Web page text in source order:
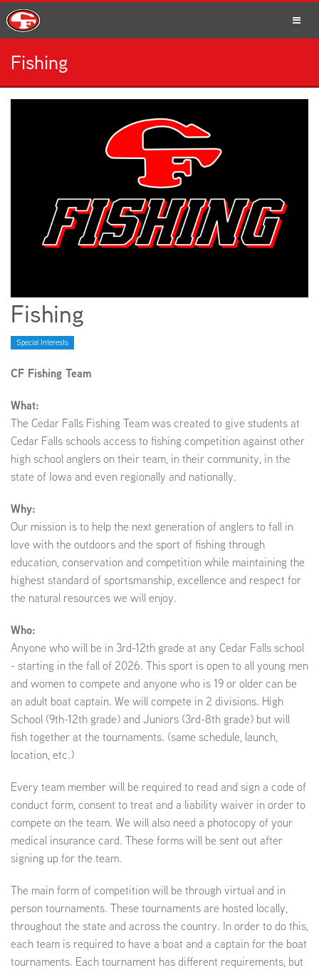
SCHOOLS
STUDENTS
ABOUT US
Fishing
Fishing
Special Interests
CF Fishing Team
What:
The Cedar Falls Fishing Team was created to give students at
Cedar Falls schools access to fishing competition against other
high school anglers on their team, in their community, in the
state of Iowa and even regionally and nationally.
Why:
Our mission is to help the next generation of anglers to fall in
love with the outdoors and the sport of fishing through
education, conservation and competition while maintaining the
highest standard of sportsmanship, excellence and respect for
the natural resources we will enjoy.
Who:
Anyone who will be in 3rd-12th grade at any Cedar Falls school
- starting in the fall of 2026. This sport is open to all young men
and women to compete and anyone who is 19 or older can be
an adult boat captain. We will compete in 2 divisions. High
School (9th-12th grade) and Juniors (3rd-8th grade) but will
fish together at the tournaments. (same schedule, launch,
location, etc.)
Every team member will be required to read and sign a code of
conduct form, consent to treat and a liability waiver in order to
compete on the team. We will also need a photocopy of your
medical insurance card. These forms will be sent out after
signing up for the team.
The main form of competition will be through virtual and in
person tournaments. These tournaments are hosted locally,
throughout the state and across the country. In order to do this,
each team is required to have a boat and a captain for the boat
tournaments. Each tournament has different requirements, but